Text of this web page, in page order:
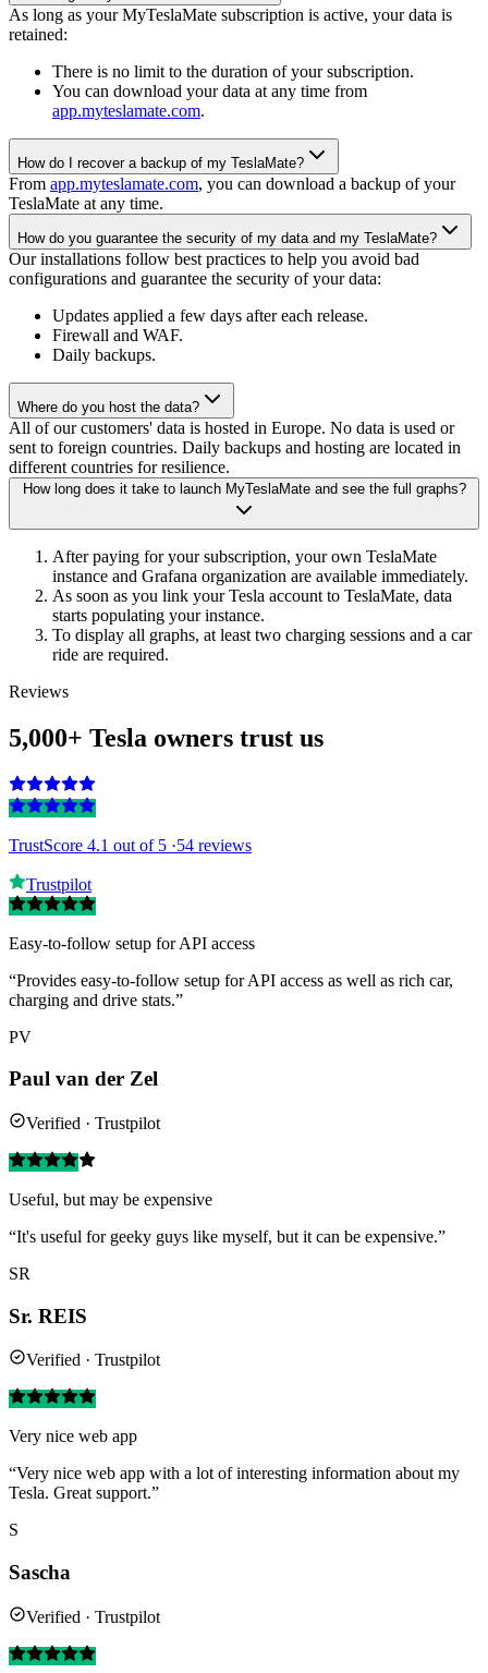
As long as your MyTeslaMate subscription is active, your data is
retained:
There is no limit to the duration of your subscription.
You can download your data at any time from
app.myteslamate.com.
How do I recover a backup of my TeslaMate?
From app.myteslamate.com, you can download a backup of your
TeslaMate at any time.
How do you guarantee the security of my data and my TeslaMate?
Our installations follow best practices to help you avoid bad
configurations and guarantee the security of your data:
Updates applied a few days after each release.
Firewall and WAF.
Daily backups.
Where do you host the data?
All of our customers' data is hosted in Europe. No data is used or
sent to foreign countries. Daily backups and hosting are located in
different countries for resilience.
How long does it take to launch MyTeslaMate and see the full graphs?
After paying for your subscription, your own TeslaMate
instance and Grafana organization are available immediately.
As soon as you link your Tesla account to TeslaMate, data
starts populating your instance.
To display all graphs, at least two charging sessions and a car
ride are required.
Reviews
5,000+ Tesla owners trust us
TrustScore 4.1 out of 5 ·54 reviews
Trustpilot
Easy-to-follow setup for API access
“Provides easy-to-follow setup for API access as well as rich car,
charging and drive stats.”
PV
Paul van der Zel
Verified · Trustpilot
Useful, but may be expensive
“It's useful for geeky guys like myself, but it can be expensive.”
SR
Sr. REIS
Verified · Trustpilot
Very nice web app
“Very nice web app with a lot of interesting information about my
Tesla. Great support.”
S
Sascha
Verified · Trustpilot